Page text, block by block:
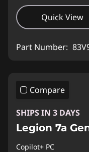
Quick View
Part Number:
Compare
SHIPS IN 3 DAYS
Legion 7a
Copilot+ PC